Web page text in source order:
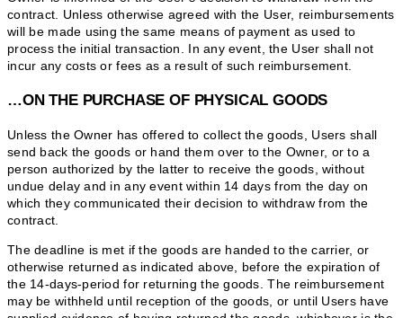
contract. Unless otherwise agreed with the User, reimbursements
will be made using the same means of payment as used to
process the initial transaction. In any event, the User shall not
incur any costs or fees as a result of such reimbursement.
…ON THE PURCHASE OF PHYSICAL GOODS
Unless the Owner has offered to collect the goods, Users shall
send back the goods or hand them over to the Owner, or to a
person authorized by the latter to receive the goods, without
undue delay and in any event within 14 days from the day on
which they communicated their decision to withdraw from the
contract.
The deadline is met if the goods are handed to the carrier, or
otherwise returned as indicated above, before the expiration of
the 14-days-period for returning the goods. The reimbursement
may be withheld until reception of the goods, or until Users have